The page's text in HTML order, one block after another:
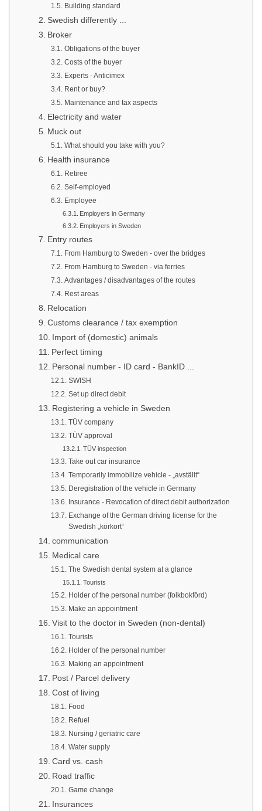
Building standard
Swedish differently ...
Broker
Obligations of the buyer
Costs of the buyer
Experts - Anticimex
Rent or buy?
Maintenance and tax aspects
Electricity and water
Muck out
What should you take with you?
Health insurance
Retiree
Self-employed
Employee
Employers in Germany
Employers in Sweden
Entry routes
From Hamburg to Sweden - over the bridges
From Hamburg to Sweden - via ferries
Advantages / disadvantages of the routes
Rest areas
Relocation
Customs clearance / tax exemption
Import of (domestic) animals
Perfect timing
Personal number - ID card - BankID ...
SWISH
Set up direct debit
Registering a vehicle in Sweden
TÜV company
TÜV approval
TÜV inspection
Take out car insurance
Temporarily immobilize vehicle - „avställt“
Deregistration of the vehicle in Germany
Insurance - Revocation of direct debit authorization
Exchange of the German driving license for the
Swedish „körkort“
communication
Medical care
The Swedish dental system at a glance
Tourists
Holder of the personal number (folkbokförd)
Make an appointment
Visit to the doctor in Sweden (non-dental)
Tourists
Holder of the personal number
Making an appointment
Post / Parcel delivery
Cost of living
Food
Refuel
Nursing / geriatric care
Water supply
Card vs. cash
Road traffic
Game change
Insurances